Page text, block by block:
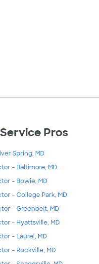
Pros
Spring, MD
- Baltimore, MD
- Bowie, MD
- College Park, MD
- Greenbelt, MD
- Hyattsville, MD
- Laurel, MD
- Rockville, MD